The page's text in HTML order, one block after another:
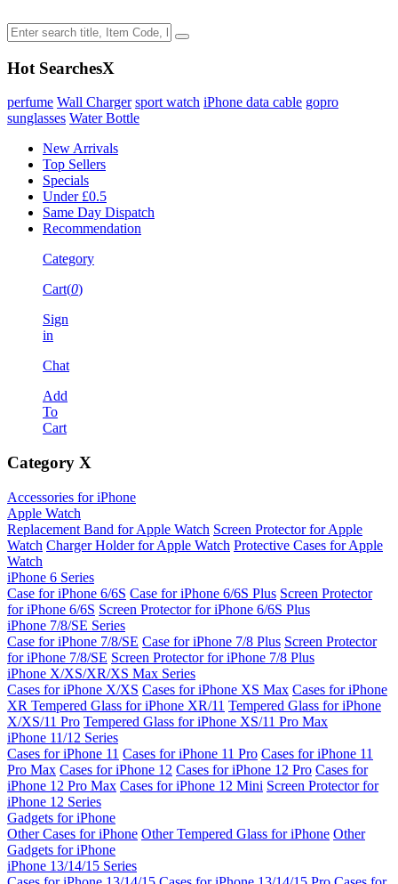
Hot SearchesX
perfume Wall Charger sport watch iPhone data cable gopro
sunglasses Water Bottle
New Arrivals
Top Sellers
Specials
Under £0.5
Same Day Dispatch
Recommendation
Category
Cart(0)
Sign
in
Chat
Add
To
Cart
Category X
Accessories for iPhone
Apple Watch
Replacement Band for Apple Watch Screen Protector for Apple
Watch Charger Holder for Apple Watch Protective Cases for Apple
Watch
iPhone 6 Series
Case for iPhone 6/6S Case for iPhone 6/6S Plus Screen Protector
for iPhone 6/6S Screen Protector for iPhone 6/6S Plus
iPhone 7/8/SE Series
Case for iPhone 7/8/SE Case for iPhone 7/8 Plus Screen Protector
for iPhone 7/8/SE Screen Protector for iPhone 7/8 Plus
iPhone X/XS/XR/XS Max Series
Cases for iPhone X/XS Cases for iPhone XS Max Cases for iPhone
XR Tempered Glass for iPhone XR/11 Tempered Glass for iPhone
X/XS/11 Pro Tempered Glass for iPhone XS/11 Pro Max
iPhone 11/12 Series
Cases for iPhone 11 Cases for iPhone 11 Pro Cases for iPhone 11
Pro Max Cases for iPhone 12 Cases for iPhone 12 Pro Cases for
iPhone 12 Pro Max Cases for iPhone 12 Mini Screen Protector for
iPhone 12 Series
Gadgets for iPhone
Other Cases for iPhone Other Tempered Glass for iPhone Other
Gadgets for iPhone
iPhone 13/14/15 Series